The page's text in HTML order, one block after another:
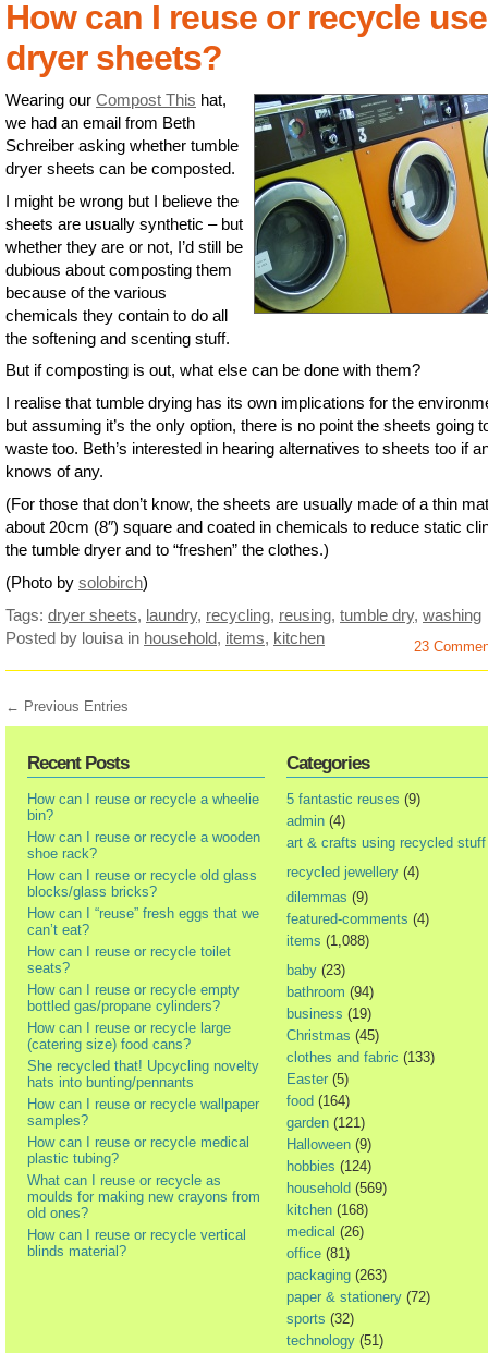
How can I reuse or recycle
dryer sheets?
Wearing our Compost This hat,
we had an email from Beth
Schreiber asking whether tumble
dryer sheets can be composted.
I might be wrong but I believe the
sheets are usually synthetic – but
whether they are or not, I’d still be
dubious about composting them
because of the various
chemicals they contain to do all
the softening and scenting stuff.
But if composting is out, what else can be done with them?
I realise that tumble drying has its own implications for the
but assuming it’s the only option, there is no point the sheets going
waste too. Beth’s interested in hearing alternatives to sheets too if
knows of any.
(For those that don’t know, the sheets are usually made of a thin
about 20cm (8″) square and coated in chemicals to reduce static
the tumble dryer and to “freshen” the clothes.)
(Photo by solobirch)
Tags: dryer sheets, laundry, recycling, reusing, tumble dry, washing
Posted by louisa in household, items, kitchen 23
← Previous Entries
Recent Posts
How can I reuse or recycle a wheelie
bin?
How can I reuse or recycle a wooden
shoe rack?
How can I reuse or recycle old glass
blocks/glass bricks?
How can I “reuse” fresh eggs that we
can’t eat?
How can I reuse or recycle toilet
seats?
How can I reuse or recycle empty
bottled gas/propane cylinders?
How can I reuse or recycle large
(catering size) food cans?
She recycled that! Upcycling novelty
hats into bunting/pennants
How can I reuse or recycle wallpaper
samples?
How can I reuse or recycle medical
plastic tubing?
What can I reuse or recycle as
moulds for making new crayons from
old ones?
How can I reuse or recycle vertical
blinds material?
Categories
5 fantastic reuses (9)
admin (4)
art & crafts using recycled stuff
recycled jewellery (4)
dilemmas (9)
featured-comments (4)
items (1,088)
baby (23)
bathroom (94)
business (19)
Christmas (45)
clothes and fabric (133)
Easter (5)
food (164)
garden (121)
Halloween (9)
hobbies (124)
household (569)
kitchen (168)
medical (26)
office (81)
packaging (263)
paper & stationery (72)
sports (32)
technology (51)